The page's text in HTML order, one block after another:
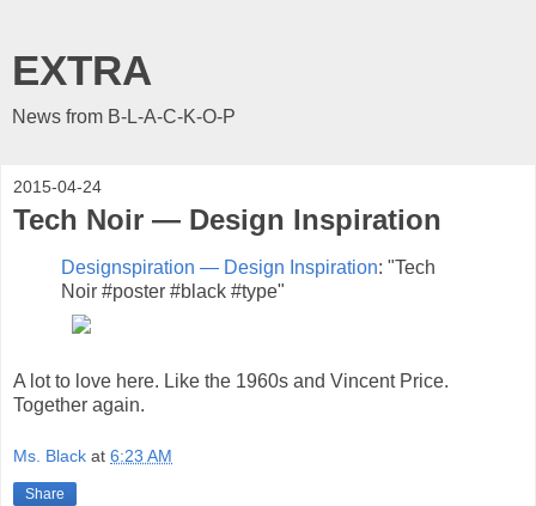
EXTRA
News from B-L-A-C-K-O-P
2015-04-24
Tech Noir — Design Inspiration
Designspiration — Design Inspiration: "Tech
Noir #poster #black #type"
A lot to love here. Like the 1960s and Vincent Price.
Together again.
Ms. Black at 6:23 AM
Share